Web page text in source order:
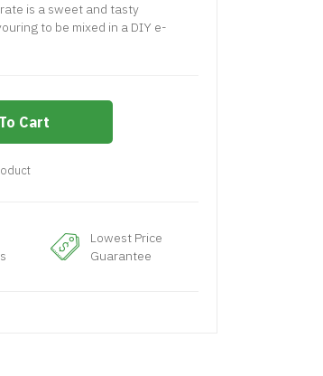
is a sweet and tasty
to be mixed in a DIY e-
Cart
Lowest Price
Guarantee